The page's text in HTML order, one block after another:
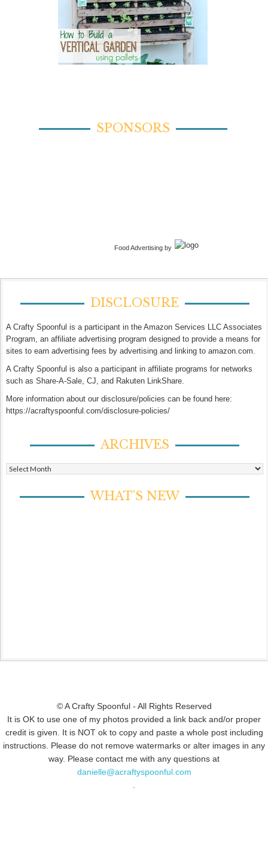
SPONSORS
Food Advertising by
DISCLOSURE
A Crafty Spoonful is a participant in the Amazon Services LLC Associates
Program, an affiliate advertising program designed to provide a means for
sites to earn advertising fees by advertising and linking to amazon.com.
A Crafty Spoonful is also a participant in affiliate programs for networks
such as Share-A-Sale, CJ, and Rakuten LinkShare.
More information about our disclosure/policies can be found here:
https://acraftyspoonful.com/disclosure-policies/
ARCHIVES
Archives
WHAT’S NEW
© A Crafty Spoonful - All Rights Reserved
It is OK to use one of my photos provided a link back and/or proper
credit is given. It is NOT ok to copy and paste a whole post including
instructions. Please do not remove watermarks or alter images in any
way. Please contact me with any questions at
danielle@acraftyspoonful.com